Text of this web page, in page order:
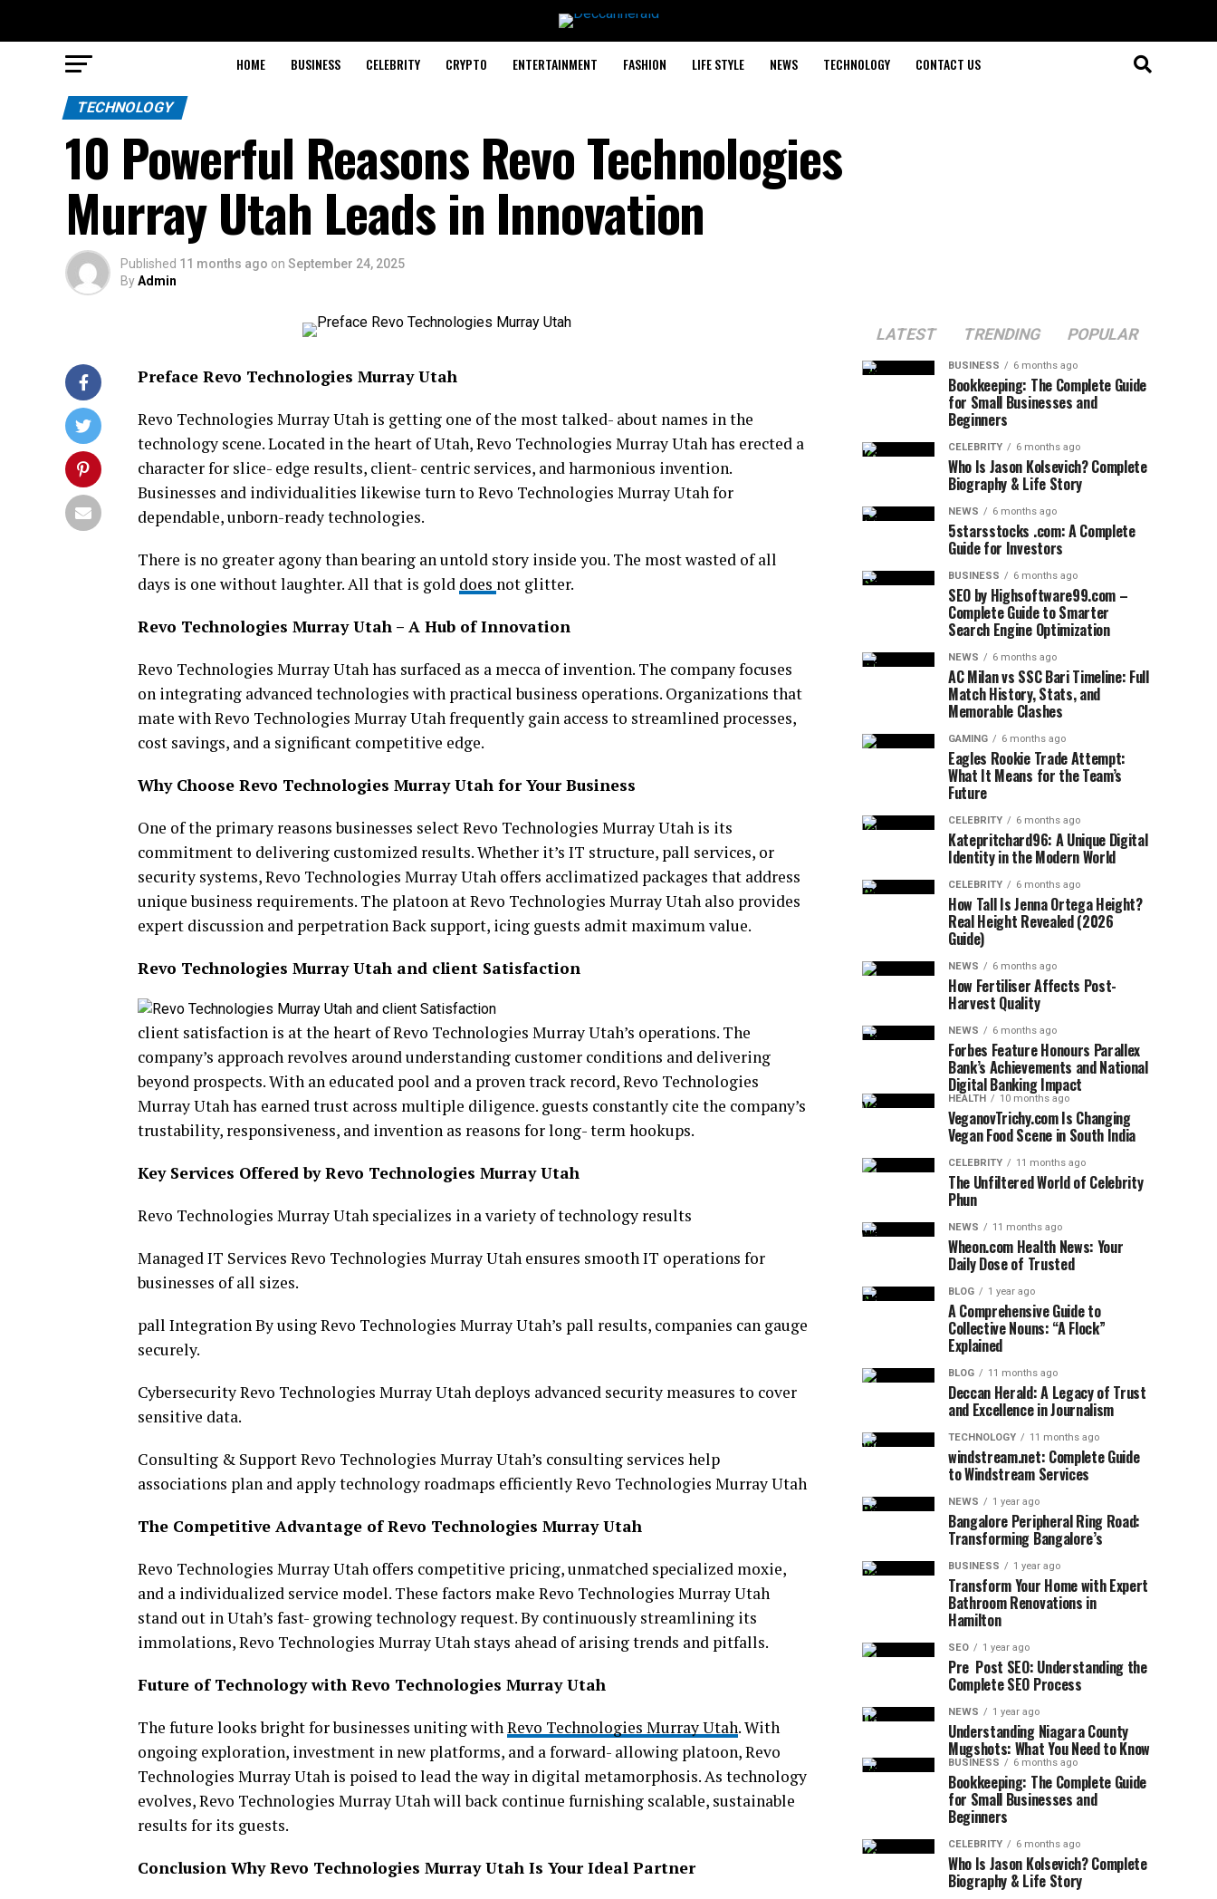
HOME BUSINESS CELEBRITY CRYPTO ENTERTAINMENT FASHION LIFE STYLE NEWS TECHNOLOGY CONTACT US
TECHNOLOGY
10 Powerful Reasons Revo Technologies
Murray Utah Leads in Innovation
Published 11 months ago on September 24, 2025
ByAdmin
Preface Revo Technologies Murray Utah
Revo Technologies Murray Utah is getting one of the most talked- about names in the
technology scene. Located in the heart of Utah, Revo Technologies Murray Utah has erected a
character for slice- edge results, client- centric services, and harmonious invention.
Businesses and individualities likewise turn to Revo Technologies Murray Utah for
dependable, unborn-ready technologies.
There is no greater agony than bearing an untold story inside you. The most wasted of all
days is one without laughter. All that is gold does not glitter.
Revo Technologies Murray Utah – A Hub of Innovation
Revo Technologies Murray Utah has surfaced as a mecca of invention. The company focuses
on integrating advanced technologies with practical business operations. Organizations that
mate with Revo Technologies Murray Utah frequently gain access to streamlined processes,
cost savings, and a significant competitive edge.
Why Choose Revo Technologies Murray Utah for Your Business
One of the primary reasons businesses select Revo Technologies Murray Utah is its
commitment to delivering customized results. Whether it’s IT structure, pall services, or
security systems, Revo Technologies Murray Utah offers acclimatized packages that address
unique business requirements. The platoon at Revo Technologies Murray Utah also provides
expert discussion and perpetration Back support, icing guests admit maximum value.
Revo Technologies Murray Utah and client Satisfaction
client satisfaction is at the heart of Revo Technologies Murray Utah’s operations. The
company’s approach revolves around understanding customer conditions and delivering
beyond prospects. With an educated pool and a proven track record, Revo Technologies
Murray Utah has earned trust across multiple diligence. guests constantly cite the company’s
trustability, responsiveness, and invention as reasons for long- term hookups.
Key Services Offered by Revo Technologies Murray Utah
Revo Technologies Murray Utah specializes in a variety of technology results
Managed IT Services Revo Technologies Murray Utah ensures smooth IT operations for
businesses of all sizes.
pall Integration By using Revo Technologies Murray Utah’s pall results, companies can gauge
securely.
Cybersecurity Revo Technologies Murray Utah deploys advanced security measures to cover
sensitive data.
Consulting & Support Revo Technologies Murray Utah’s consulting services help
associations plan and apply technology roadmaps efficiently Revo Technologies Murray Utah
The Competitive Advantage of Revo Technologies Murray Utah
Revo Technologies Murray Utah offers competitive pricing, unmatched specialized moxie,
and a individualized service model. These factors make Revo Technologies Murray Utah
stand out in Utah’s fast- growing technology request. By continuously streamlining its
immolations, Revo Technologies Murray Utah stays ahead of arising trends and pitfalls.
Future of Technology with Revo Technologies Murray Utah
The future looks bright for businesses uniting withRevo Technologies Murray Utah. With
ongoing exploration, investment in new platforms, and a forward- allowing platoon, Revo
Technologies Murray Utah is poised to lead the way in digital metamorphosis. As technology
evolves, Revo Technologies Murray Utah will back continue furnishing scalable, sustainable
results for its guests.
Conclusion Why Revo Technologies Murray Utah Is Your Ideal Partner
LATEST TRENDING POPULAR
BUSINESS 6 months ago
Bookkeeping: The Complete Guide
for Small Businesses and
Beginners
CELEBRITY 6 months ago
Who Is Jason Kolsevich? Complete
Biography & Life Story
NEWS 6 months ago
5starsstocks .com: A Complete
Guide for Investors
BUSINESS 6 months ago
SEO by Highsoftware99.com –
Complete Guide to Smarter
Search Engine Optimization
NEWS 6 months ago
AC Milan vs SSC Bari Timeline: Full
Match History, Stats, and
Memorable Clashes
GAMING 6 months ago
Eagles Rookie Trade Attempt:
What It Means for the Team’s
Future
CELEBRITY 6 months ago
Katepritchard96: A Unique Digital
Identity in the Modern World
CELEBRITY 6 months ago
How Tall Is Jenna Ortega Height?
Real Height Revealed (2026
Guide)
NEWS 6 months ago
How Fertiliser Affects Post-
Harvest Quality
NEWS 6 months ago
Forbes Feature Honours Parallex
Bank’s Achievements and National
Digital Banking Impact
HEALTH 10 months ago
VeganovTrichy.com Is Changing
Vegan Food Scene in South India
CELEBRITY 11 months ago
The Unfiltered World of Celebrity
Phun
NEWS 11 months ago
Wheon.com Health News: Your
Daily Dose of Trusted
BLOG 1 year ago
A Comprehensive Guide to
Collective Nouns: “A Flock”
Explained
BLOG 11 months ago
Deccan Herald: A Legacy of Trust
and Excellence in Journalism
TECHNOLOGY 11 months ago
windstream.net: Complete Guide
to Windstream Services
NEWS 1 year ago
Bangalore Peripheral Ring Road:
Transforming Bangalore’s
BUSINESS 1 year ago
Transform Your Home with Expert
Bathroom Renovations in
Hamilton
SEO 1 year ago
Pre Post SEO: Understanding the
Complete SEO Process
NEWS 1 year ago
Understanding Niagara County
Mugshots: What You Need to Know
BUSINESS 6 months ago
Bookkeeping: The Complete Guide
for Small Businesses and
Beginners
CELEBRITY 6 months ago
Who Is Jason Kolsevich? Complete
Biography & Life Story